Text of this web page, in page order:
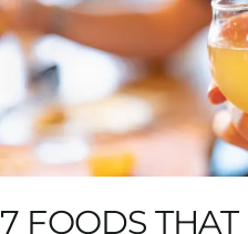
7 FOODS